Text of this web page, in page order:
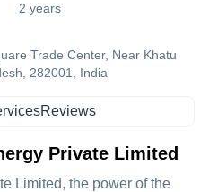
2 years
Trade Center, Near Khatu
282001, India
Reviews
Private Limited
Limited, the power of the